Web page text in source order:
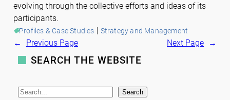
evolving through the collective efforts and ideas of its
participants.
Profiles & Case Studies | Strategy and Management
← Previous Page Next Page →
SEARCH THE WEBSITE
S
Search